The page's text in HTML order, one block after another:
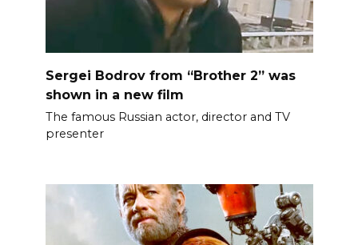
Sergei Bodrov from “Brother 2” was
shown in a new film
The famous Russian actor, director and TV
presenter